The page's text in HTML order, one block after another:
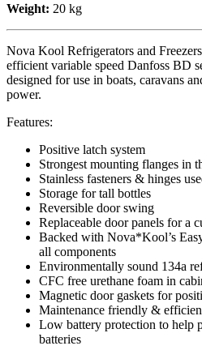
Weight: 20 kg
Nova Kool Refrigerators and
efficient variable speed Danfoss BD
designed for use in boats, caravans
power.
Features:
Positive latch system
Strongest mounting flanges in
Stainless fasteners & hinges
Storage for tall bottles
Reversible door swing
Replaceable door panels for a
Backed with Nova*Kool’s
all components
Environmentally sound 134a
CFC free urethane foam in
Magnetic door gaskets for
Maintenance friendly &
Low battery protection to help
batteries